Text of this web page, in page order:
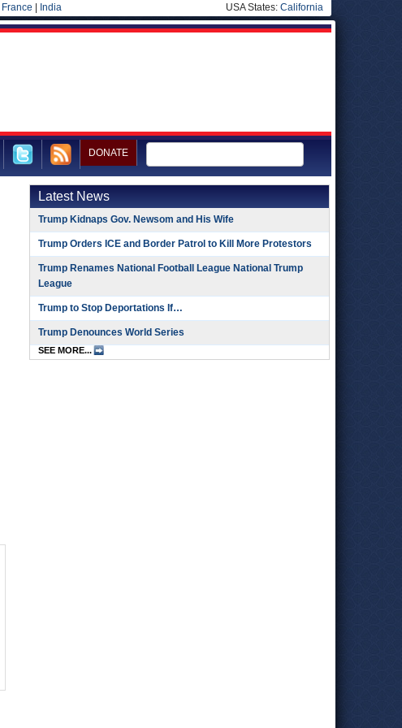
France India USA States: California
DONATE
Latest News
Trump Kidnaps Gov. Newsom and His Wife
Trump Orders ICE and Border Patrol to Kill More Protestors
Trump Renames National Football League National Trump
League
Trump to Stop Deportations If…
Trump Denounces World Series
SEE MORE...